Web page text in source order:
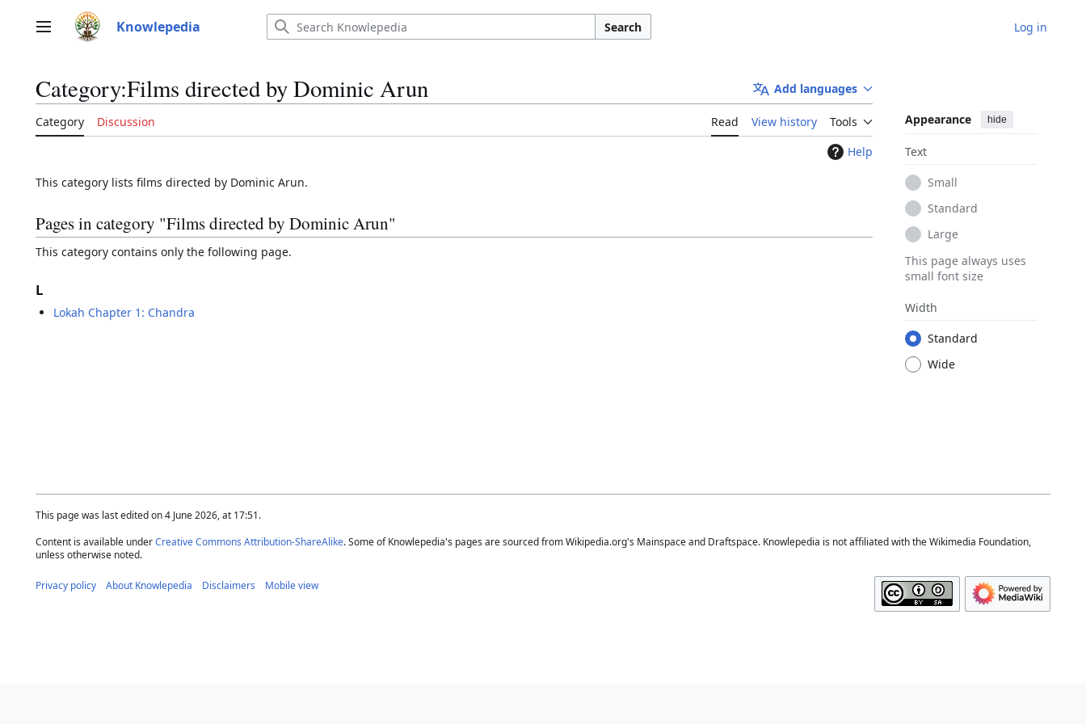
Main menu Knowlepedia Search Log in
Category:Films directed by Dominic Arun Add languages
Category Discussion Read View history Tools Appearance hide
Text
Small
Standard
Large
This page always uses
small font size
Width
Standard
Wide
Help
This category lists films directed by Dominic Arun.
Pages in category "Films directed by Dominic Arun"
This category contains only the following page.
L
Lokah Chapter 1: Chandra
This page was last edited on 4 June 2026, at 17:51.
Content is available underCreative Commons Attribution-ShareAlike. Some of Knowlepedia's pages are sourced from Wikipedia.org's Mainspace and Draftspace. Knowlepedia is not affiliated with the Wikimedia Foundation,
unless otherwise noted.
Privacy policy About Knowlepedia Disclaimers Mobile view